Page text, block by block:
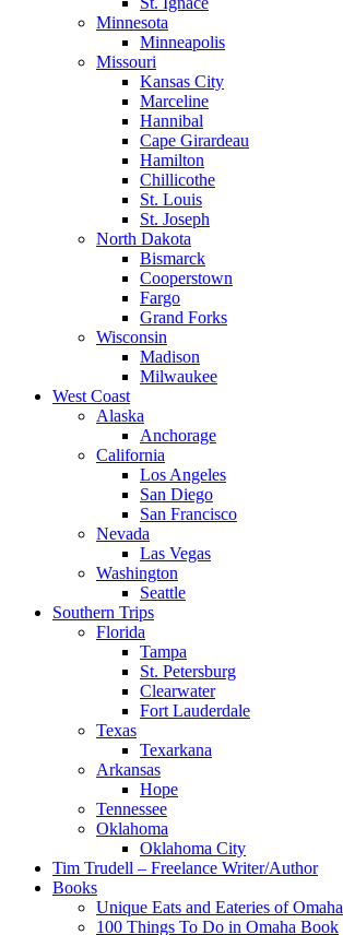
Minnesota
Minneapolis
Missouri
Kansas City
Marceline
Hannibal
Cape Girardeau
Hamilton
Chillicothe
St. Louis
St. Joseph
North Dakota
Bismarck
Cooperstown
Fargo
Grand Forks
Wisconsin
Madison
Milwaukee
West Coast
Alaska
Anchorage
California
Los Angeles
San Diego
San Francisco
Nevada
Las Vegas
Washington
Seattle
Southern Trips
Florida
Tampa
St. Petersburg
Clearwater
Fort Lauderdale
Texas
Texarkana
Arkansas
Hope
Tennessee
Oklahoma
Oklahoma City
Tim Trudell – Freelance Writer/Author
Books
Unique Eats and Eateries of Omaha
100 Things To Do in Omaha Book